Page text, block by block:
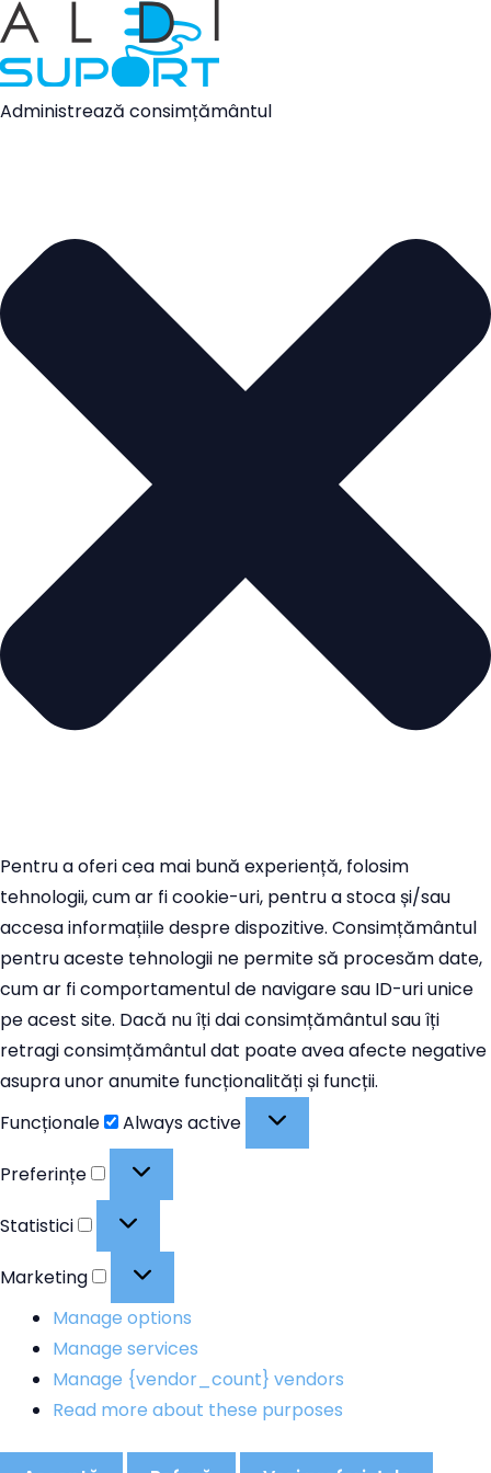
Administrează consimțământul
Pentru a oferi cea mai bună experiență, folosim
tehnologii, cum ar fi cookie-uri, pentru a stoca și/sau
accesa informațiile despre dispozitive. Consimțământul
pentru aceste tehnologii ne permite să procesăm date,
cum ar fi comportamentul de navigare sau ID-uri unice
pe acest site. Dacă nu îți dai consimțământul sau îți
retragi consimțământul dat poate avea afecte negative
asupra unor anumite funcționalități și funcții.
Funcționale
Funcționale
Always active
Preferințe Preferințe
Statistici Statistici
Marketing Marketing
Manage options
Manage services
Manage {vendor_count} vendors
Read more about these purposes